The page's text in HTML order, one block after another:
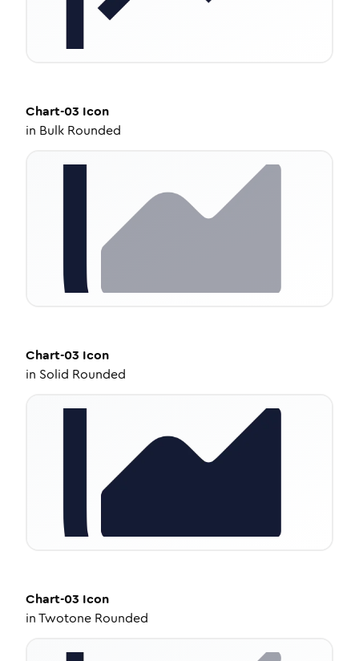
Chart-03 Icon
in Bulk Rounded
Chart-03 Icon
in Solid Rounded
Chart-03 Icon
inTwotone Rounded